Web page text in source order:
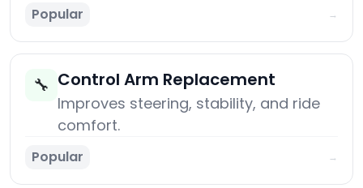
Popular →
🔧 Control Arm Replacement
Improves steering, stability, and ride
comfort.
Popular →